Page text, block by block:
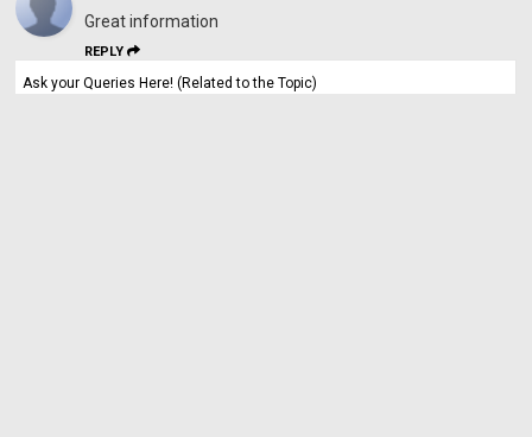
Great information
REPLY
Ask your Queries Here! (Related to the Topic)